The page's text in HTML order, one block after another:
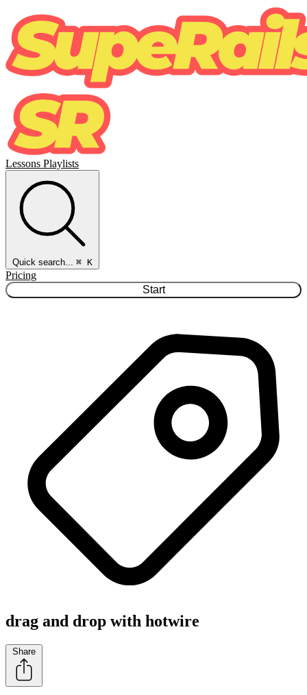
Lessons Playlists
Quick search... ⌘ K
Pricing
Start
drag and drop with hotwire
Share